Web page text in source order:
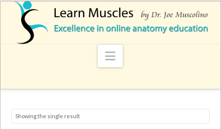
Navigation
Showing the single result